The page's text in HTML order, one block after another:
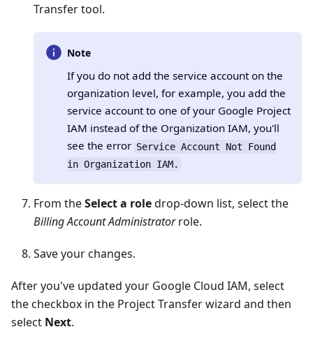
Transfer tool.
Note
If you do not add the service account on the
organization level, for example, you add the
service account to one of your Google Project
IAM instead of the Organization IAM, you'll
see the error Service Account Not Found
in Organization IAM.
From theSelect a roledrop-down list, select the
Billing Account Administratorrole.
Save your changes.
After you've updated your Google Cloud IAM, select
the checkbox in the Project Transfer wizard and then
select Next.